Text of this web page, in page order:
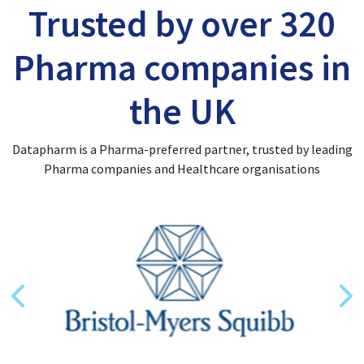
Trusted by over 320
Pharma companies in
the UK
Datapharm is a Pharma-preferred partner, trusted by leading
Pharma companies and Healthcare organisations